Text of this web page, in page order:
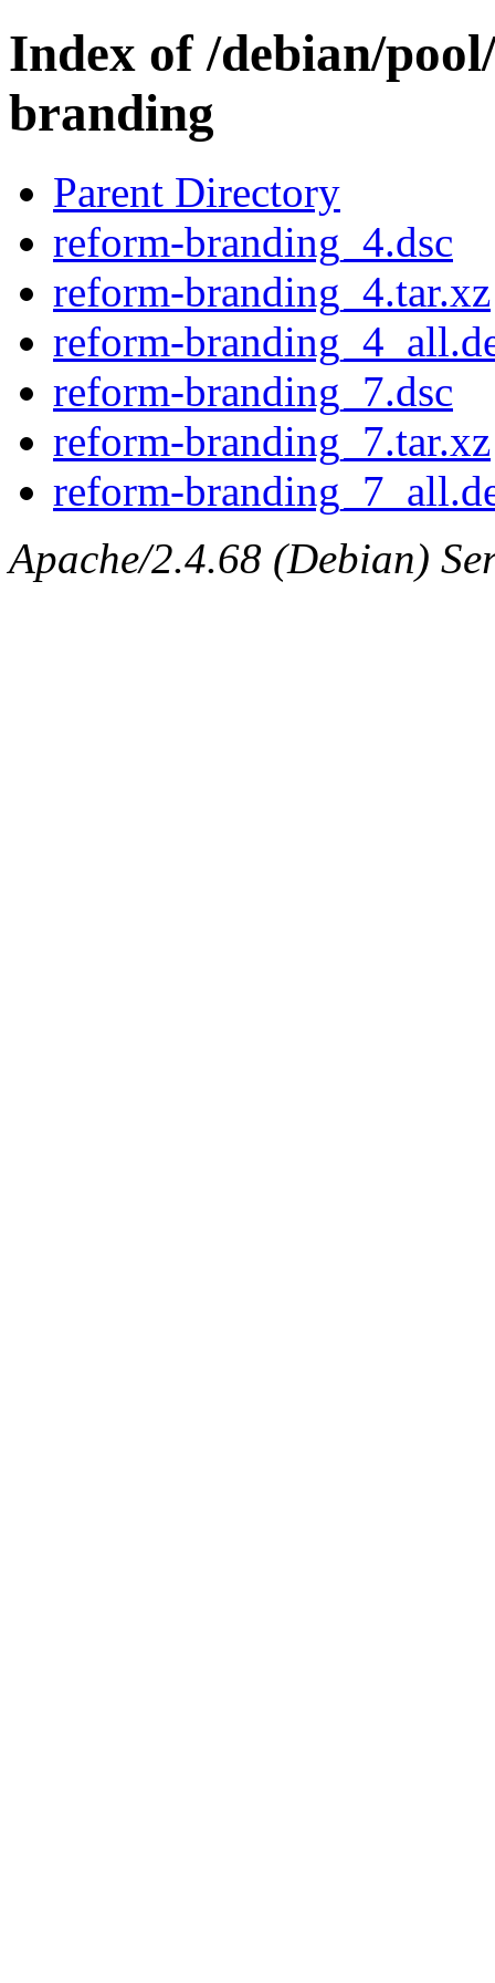
Index of /debian/
branding
Parent Directory
reform-branding_4.dsc
reform-branding_4.tar.xz
reform-
reform-branding_7.dsc
reform-branding_7.tar.xz
reform-
Apache/2.4.68 (Debian)